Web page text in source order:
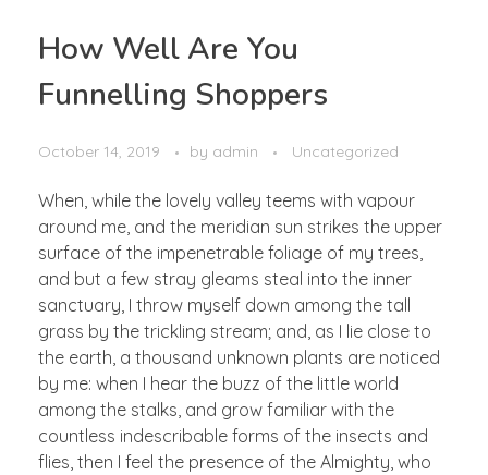
How Well Are You
Funnelling Shoppers
October 14, 2019 by admin Uncategorized
When, while the lovely valley teems with vapour
around me, and the meridian sun strikes the upper
surface of the impenetrable foliage of my trees,
and but a few stray gleams steal into the inner
sanctuary, I throw myself down among the tall
grass by the trickling stream; and, as I lie close to
the earth, a thousand unknown plants are noticed
by me: when I hear the buzz of the little world
among the stalks, and grow familiar with the
countless indescribable forms of the insects and
flies, then I feel the presence of the Almighty, who